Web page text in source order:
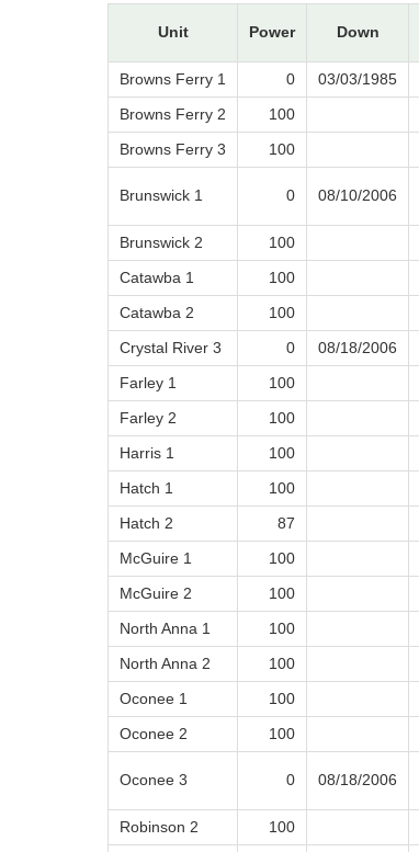
Unit Power Down
Browns Ferry 1
0 03/03/1985
Browns Ferry 2
100
Browns Ferry 3
100
Brunswick 1 0 08/10/2006
Brunswick 2 100
Catawba 1
100
Catawba 2
100
Crystal River 3
0 08/18/2006
Farley 1
100
Farley 2
100
Harris 1
100
Hatch 1
100
Hatch 2
87
McGuire 1
100
McGuire 2
100
North Anna 1
100
North Anna 2
100
Oconee 1
100
Oconee 2
100
Oconee 3 0 08/18/2006
Robinson 2 100